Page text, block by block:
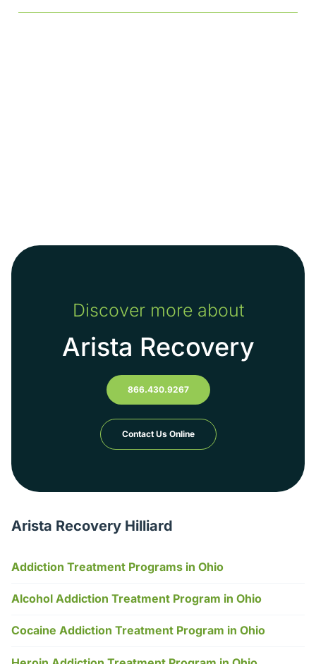
Discover more about
Arista Recovery
866.430.9267
Contact Us Online
Arista Recovery Hilliard
Addiction Treatment Programs in Ohio
Alcohol Addiction Treatment Program in Ohio
Cocaine Addiction Treatment Program in Ohio